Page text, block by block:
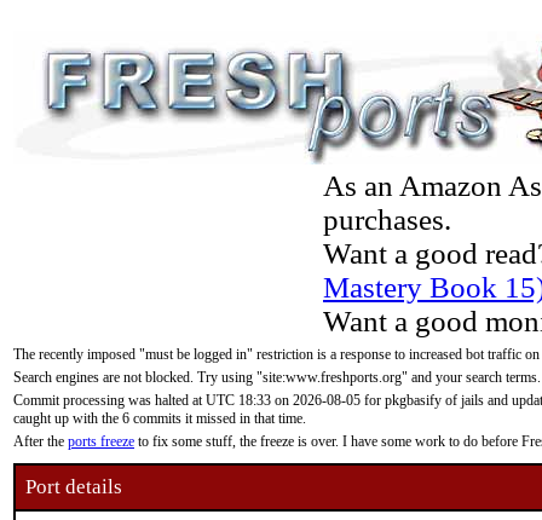
As an Amazon
purchases.
Want a good
Mastery Book
Want a good
The recently imposed "must be logged in" restriction is a response to increased bot traffic
Search engines are not blocked. Try using "site:www.freshports.org" and your search terms.
Commit processing was halted at UTC 18:33 on 2026-08-05 for pkgbasify of jails and
caught up with the 6 commits it missed in that time.
After the ports freeze to fix some stuff, the freeze is over. I have some work to do before
Port details